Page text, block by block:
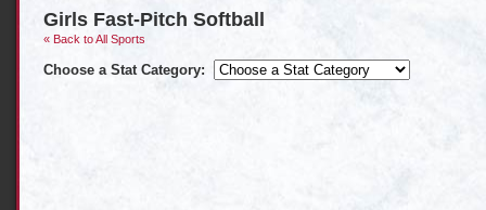
Girls Fast-Pitch Softball
« Back to All Sports
Choose a Stat Category: